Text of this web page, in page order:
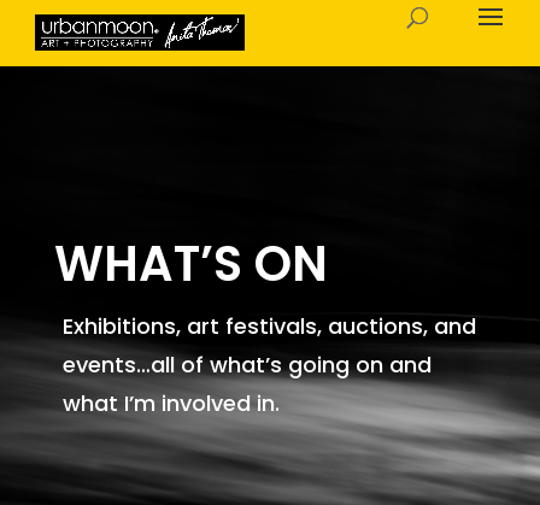
WHAT’S ON
Exhibitions, art festivals, auctions, and
events…all of what’s going on and
what I’m involved in.